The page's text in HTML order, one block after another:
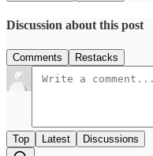
Discussion about this post
Comments Restacks
Top Latest Discussions